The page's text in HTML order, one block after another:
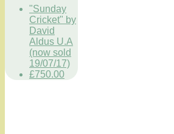
"Sunday
Cricket" by
David
Aldus U.A
(now sold
19/07/17)
£750.00